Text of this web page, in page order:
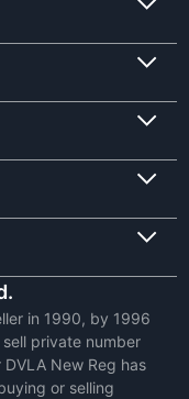
in 1990, by 1996
private number
New Reg has
or selling